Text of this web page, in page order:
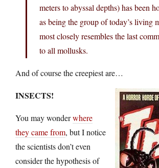
meters to abyssal depths) has been
as being the group of today’s living
most closely resembles the last
to all mollusks.
And of course the creepiest are…
INSECTS!
You may wonderwhere
they came from, but I notice
the scientists don’t even
consider the hypothesis of